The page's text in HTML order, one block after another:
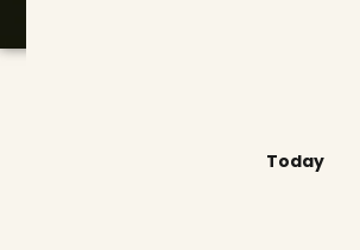
Today